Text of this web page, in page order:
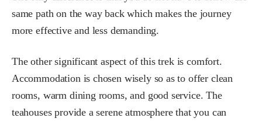
same path on the way back which makes the journey
more effective and less demanding.
The other significant aspect of this trek is comfort.
Accommodation is chosen wisely so as to offer clean
rooms, warm dining rooms, and good service. The
teahouses provide a serene atmosphere that you can